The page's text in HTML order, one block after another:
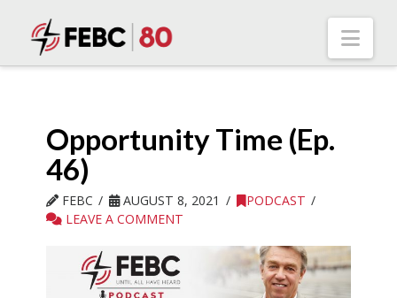
Opportunity Time (Ep.
46)
FEBC AUGUST 8, 2021
PODCAST
LEAVE A COMMENT